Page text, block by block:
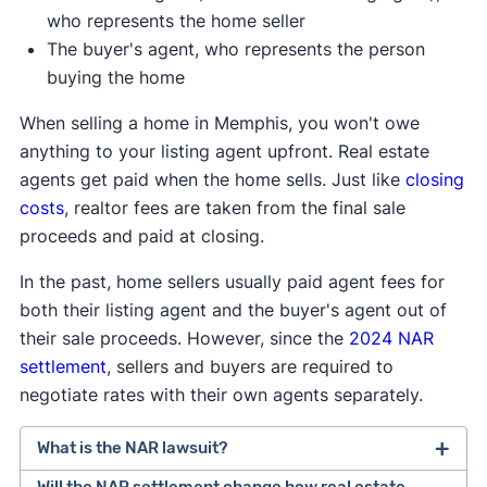
who represents the home seller
The buyer's agent, who represents the person
buying the home
When selling a home in Memphis, you won't owe
anything to your listing agent upfront. Real estate
agents get paid when the home sells. Just like closing
costs, realtor fees are taken from the final sale
proceeds and paid at closing.
In the past, home sellers usually paid agent fees for
both their listing agent and the buyer's agent out of
their sale proceeds. However, since the 2024 NAR
settlement, sellers and buyers are required to
negotiate rates with their own agents separately.
What is the NAR lawsuit?